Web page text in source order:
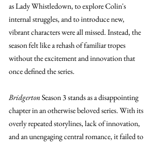
as Lady Whistledown, to explore Colin's
internal struggles, and to introduce new,
vibrant characters were all missed. Instead, the
season felt like a rehash of familiar tropes
without the excitement and innovation that
once defined the series.
Bridgerton Season 3 stands as a disappointing
chapter in an otherwise beloved series. With its
overly repeated storylines, lack of innovation,
and an unengaging central romance, it failed to